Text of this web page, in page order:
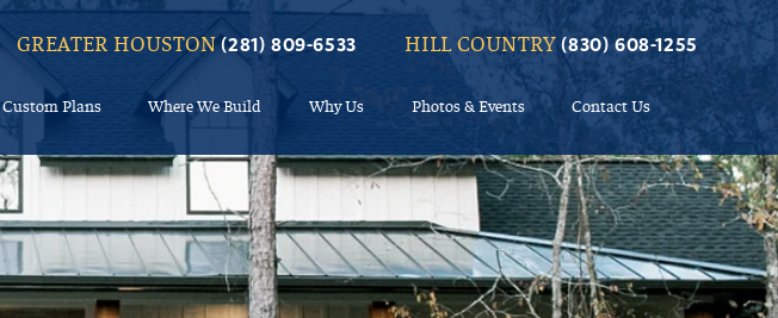
GREATER HOUSTON (281) 809-6533 HILL COUNTRY (830) 608-1255
Custom Plans Where We Build Why Us Photos & Events Contact Us